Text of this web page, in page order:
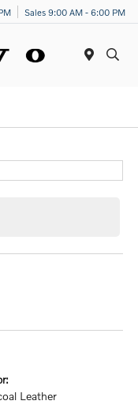
Sales 9:00 AM - 6:00 PM
Leather